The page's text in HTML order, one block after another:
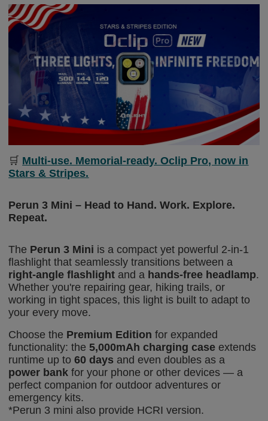
🛒 Multi-use. Memorial-ready. Oclip Pro, now in
Stars & Stripes.
Perun 3 Mini – Head to Hand. Work. Explore.
Repeat.
The Perun 3 Mini is a compact yet powerful 2-in-1
flashlightthat seamlessly transitions between a
right-angle flashlight and a hands-free headlamp.
Whether you're repairing gear, hiking trails, or
working in tight spaces, this light is built to adapt to
your every move.
Choose the Premium Edition for expanded
functionality: the5,000mAh charging case extends
runtime up to60 days and even doubles as a
power bank for your phone or other devices — a
perfect companion for outdoor adventures or
emergency kits.
*Perun 3 mini also provide HCRIversion.